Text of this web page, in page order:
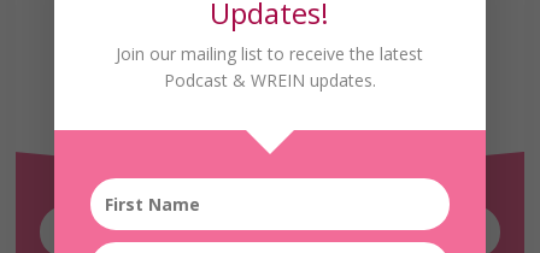
Receive the Latest
Updates!
Join our mailing list to receive the latest
Podcast & WREIN updates.